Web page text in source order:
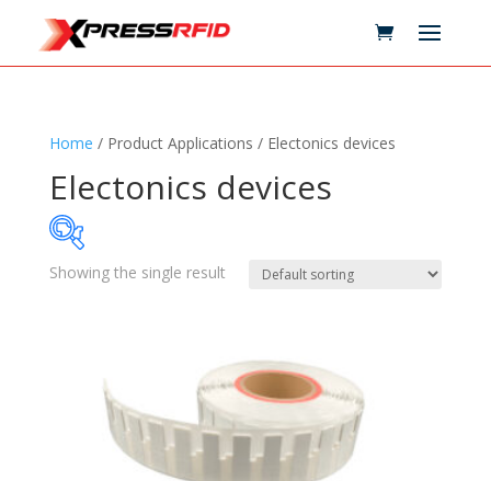
Home / Product Applications / Electonics devices
Electonics devices
Technology
Standards
Showing the single result